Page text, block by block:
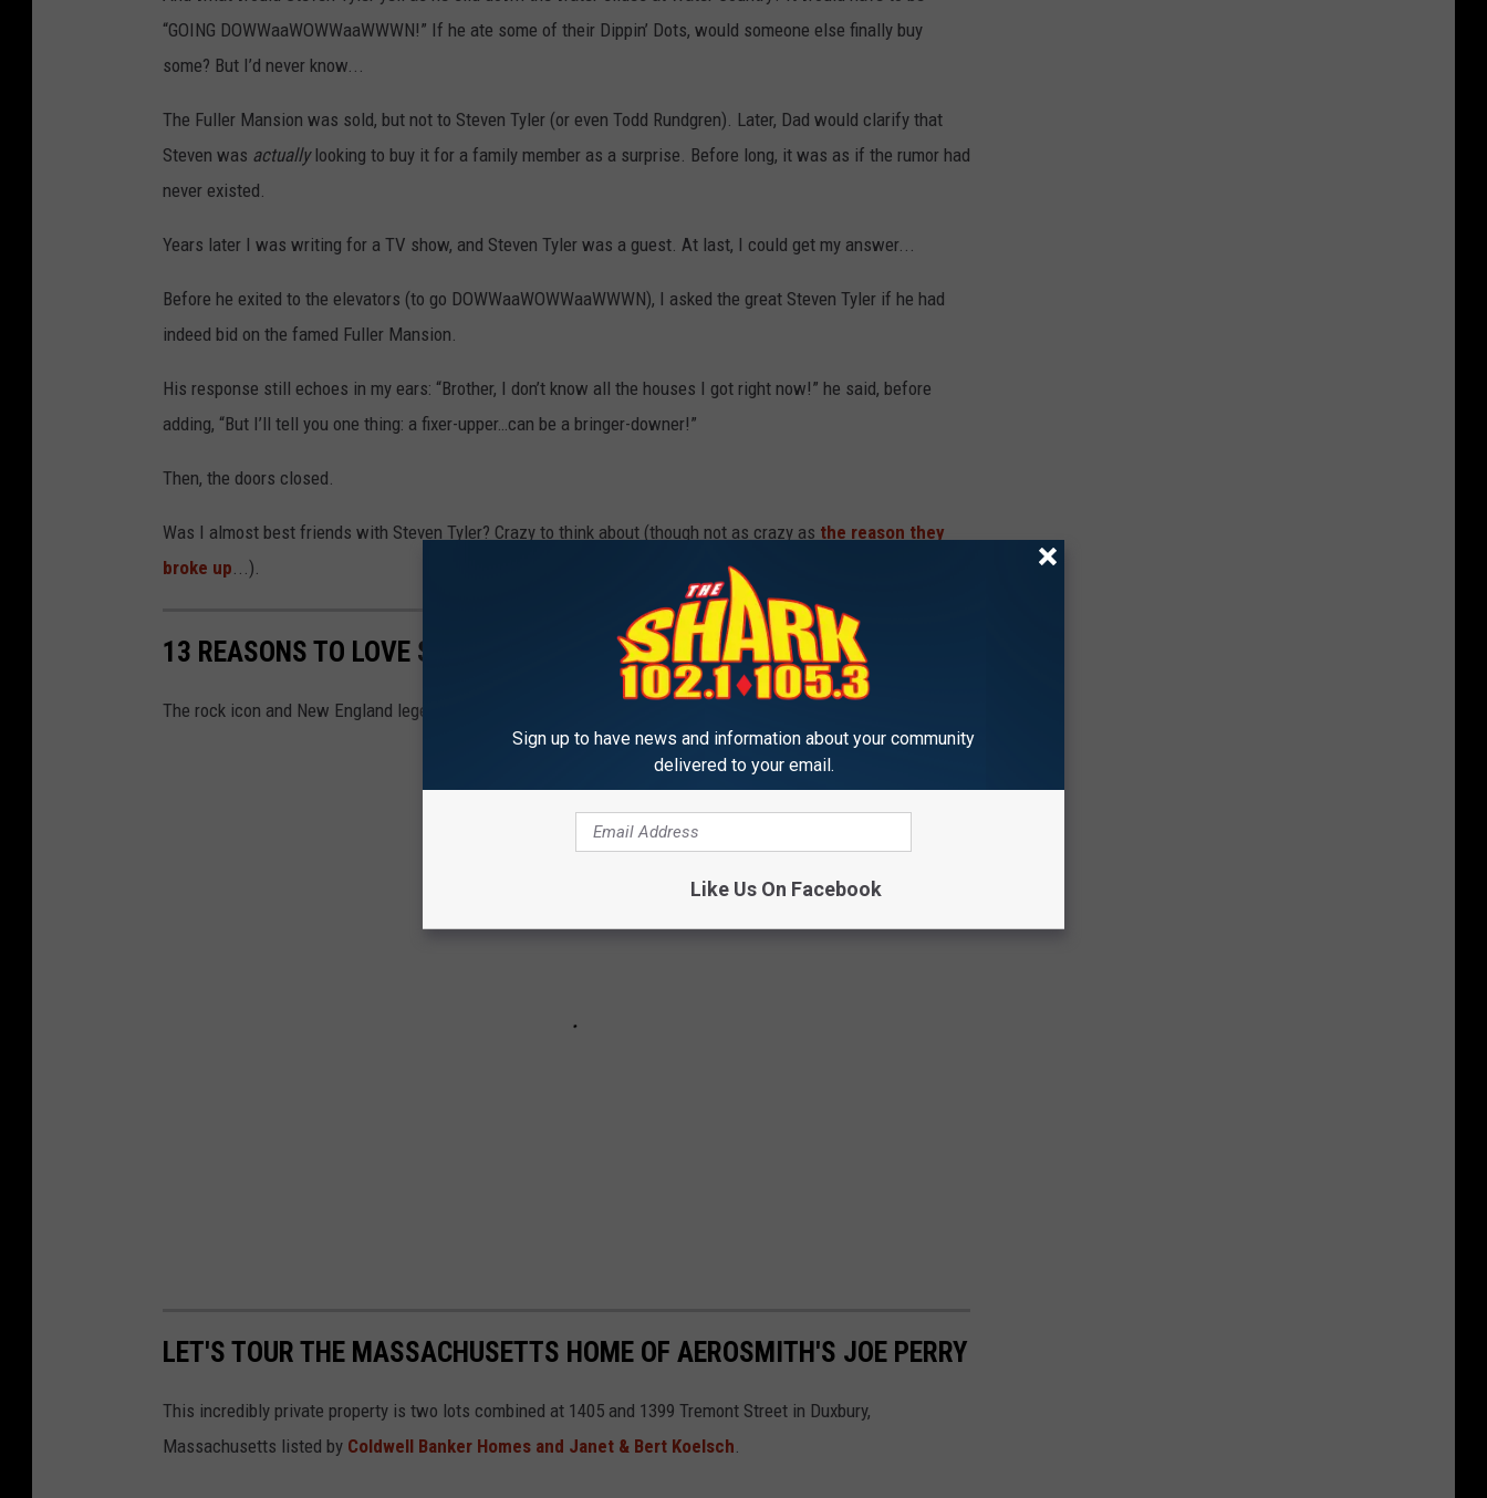
“GOING DOWWaaWOWWaaWWWN!” If he ate some of their Dippin’ Dots, would someone else finally buy
some? But I’d never know...
The Fuller Mansion was sold, but not to Steven Tyler (or even Todd Rundgren). Later, Dad would clarify that
Steven was actuallylooking to buy it for a family member as a surprise. Before long, it was as if the rumor had
never existed.
Years later I was writing for a TV show, and Steven Tyler was a guest. At last, I could get my answer...
Before he exited to the elevators (to go DOWWaaWOWWaaWWWN), I asked the great Steven Tyler if he had
indeed bid on the famed Fuller Mansion.
His response still echoes in my ears: “Brother, I don’t know all the houses I got right now!” he said, before
adding, “But I’ll tell you one thing: a fixer-upper…can be a bringer-downer!”
Then, the doors closed.
Was I almost best friends with Steven Tyler? Crazy to think about (though not as crazy as the reason they
broke up...).
13 REASONS TO LOVE STEVEN TYLER
The rock icon and New England legend's achievements and influence go well beyond his duties in Aerosmith.
LET'S TOUR THE MASSACHUSETTS HOME OF AEROSMITH'S JOE PERRY
This incredibly private property is two lots combined at 1405 and 1399 Tremont Street in Duxbury,
Massachusetts listed by Coldwell Banker Homes and Janet & Bert Koelsch.
Sign up to have news and information about your community
delivered to your email.
Like Us On Facebook